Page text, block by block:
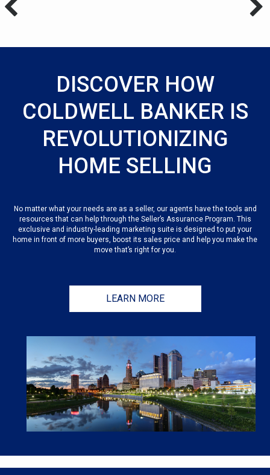
DISCOVER HOW
COLDWELL BANKER IS
REVOLUTIONIZING
HOME SELLING
No matter what your needs are as a seller, our agents have the tools and
resources that can help through the Seller’s Assurance Program. This
exclusive and industry-leading marketing suite is designed to put your
home in front of more buyers, boost its sales price and help you make the
move that’s right for you.
LEARN MORE